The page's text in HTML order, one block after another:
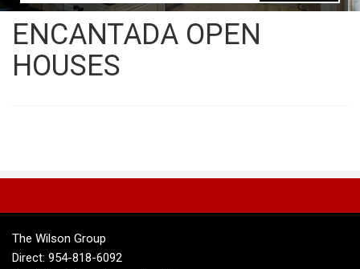
Postal
Code,
Address,
ENCANTADA OPEN
HOUSES
The Wilson Group
Direct: 954-818-6092